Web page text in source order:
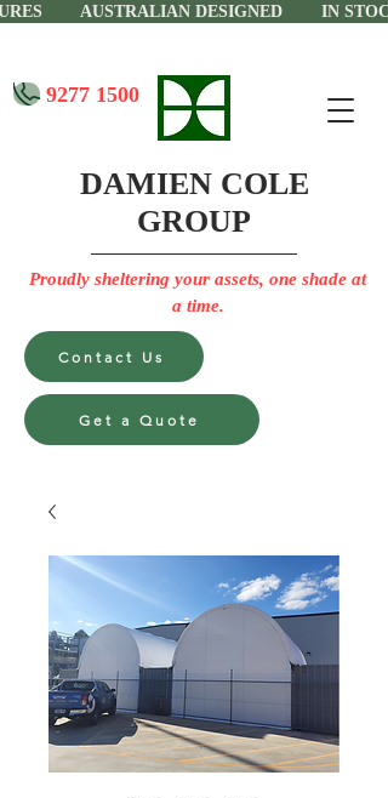
DAMIEN COLE
GROUP
Proudly sheltering your assets, one shade at
a time.
9277 1500
Contact Us
Get a Quote
AUSTRALIAN DESIGNED IN